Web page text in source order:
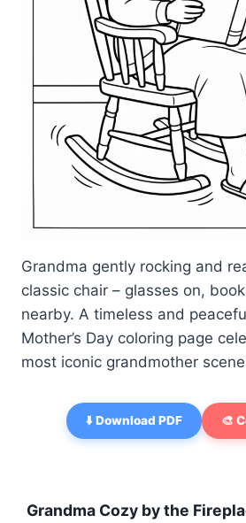
Grandma gently rocking and
classic chair – glasses on,
nearby. A timeless and
Mother’s Day coloring page
most iconic grandmother
⬇️ Download PDF 🎨
Grandma Cozy by the